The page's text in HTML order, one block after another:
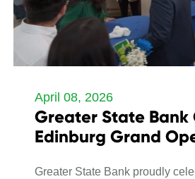
April 08, 2026
Greater State Bank
Edinburg Grand
Greater State Bank proudly